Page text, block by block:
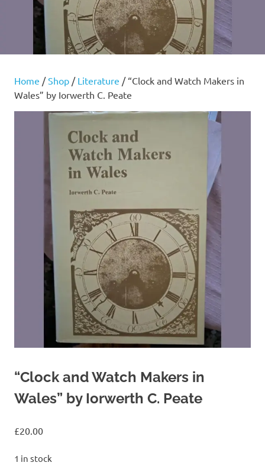
Home /Shop / Literature / “Clock and Watch Makers in
Wales” by Iorwerth C. Peate
“Clock and Watch Makers in
Wales” by Iorwerth C. Peate
£20.00
1 in stock